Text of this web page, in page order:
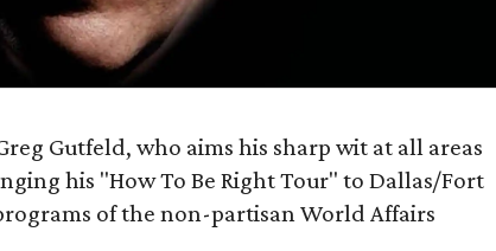
Gutfeld, who aims his sharp wit at all areas
his "How To Be Right Tour" to Dallas/Fort
of the non-partisan World Affairs